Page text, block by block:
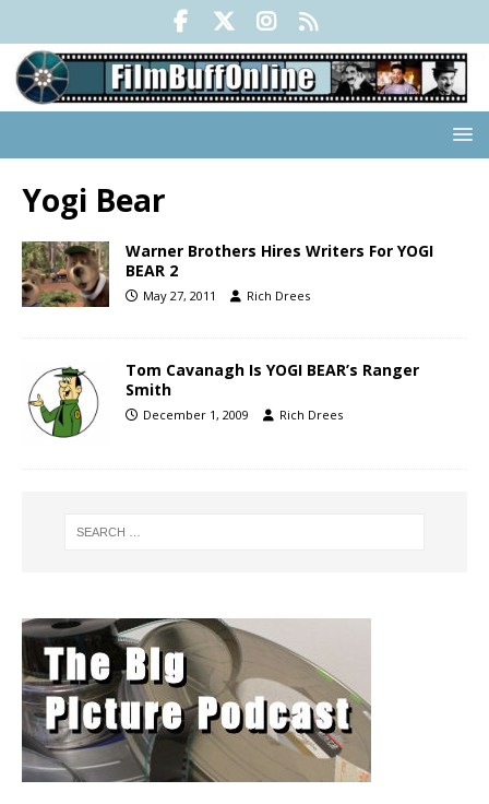
Yogi Bear
Warner Brothers Hires Writers For YOGI
BEAR 2
May 27, 2011 Rich Drees
Tom Cavanagh Is YOGI BEAR’s Ranger
Smith
December 1, 2009 Rich Drees